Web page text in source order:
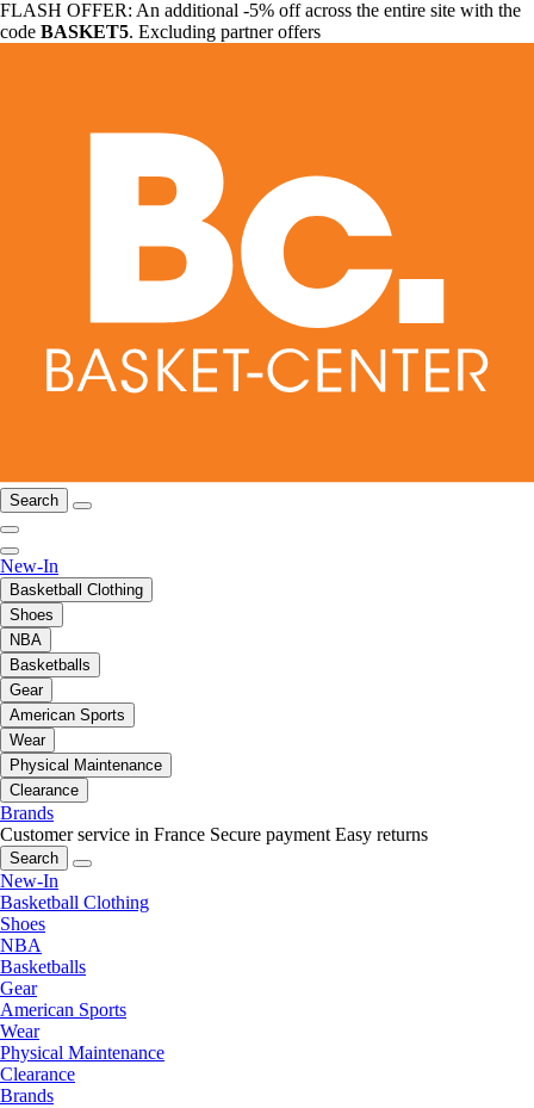
FLASH OFFER: An additional -5% off across the entire site with the
code BASKET5. Excluding partner offers
Search
New-In
Basketball Clothing
Shoes
NBA
Basketballs
Gear
American Sports
Wear
Physical Maintenance
Clearance
Brands
Customer service in France Secure payment Easy returns
Search
New-In
Basketball Clothing
Shoes
NBA
Basketballs
Gear
American Sports
Wear
Physical Maintenance
Clearance
Brands